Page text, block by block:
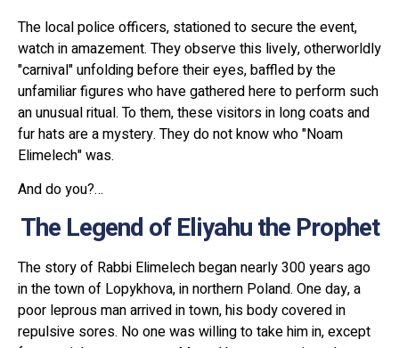
The local police officers, stationed to secure the event,
watch in amazement. They observe this lively, otherworldly
"carnival" unfolding before their eyes, baffled by the
unfamiliar figures who have gathered here to perform such
an unusual ritual. To them, these visitors in long coats and
fur hats are a mystery. They do not know who "Noam
Elimelech" was.
And do you?…
The Legend of Eliyahu the Prophet
The story of Rabbi Elimelech began nearly 300 years ago
in the town of Lopykhova, in northern Poland. One day, a
poor leprous man arrived in town, his body covered in
repulsive sores. No one was willing to take him in, except